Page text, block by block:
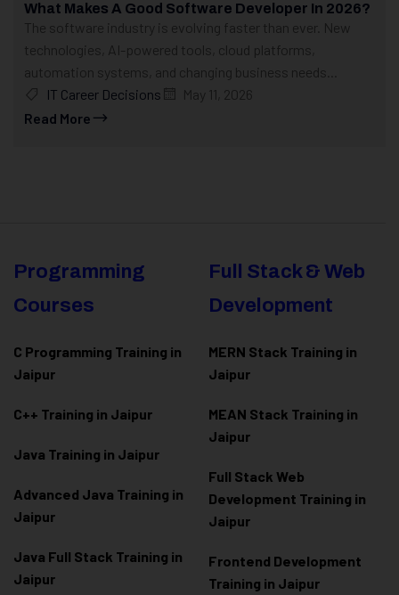
What Makes A Good Software Developer In 2026?
The software industry is evolving faster than ever. New
technologies, AI-powered tools, cloud platforms,
automation systems, and changing business needs...
IT Career Decisions
May 11, 2026
Read More
Programming
Courses
C Programming Training in
Jaipur
C++ Training in Jaipur
Java Training in Jaipur
Advanced Java Training in
Jaipur
Java Full Stack Training in
Jaipur
Full Stack & Web
Development
MERN Stack Training in
Jaipur
MEAN Stack Training in
Jaipur
Full Stack Web
Development Training in
Jaipur
Frontend Development
Training in Jaipur